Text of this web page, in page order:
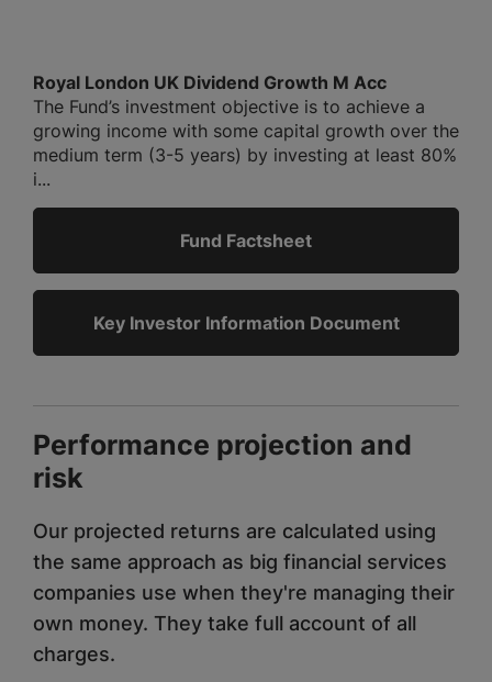
Royal London UK Dividend Growth M Acc
The Fund’s investment objective is to achieve a
growing income with some capital growth over the
medium term (3-5 years) by investing at least 80%
i...
Fund Factsheet
Key Investor Information Document
Performance projection and
risk
Our projected returns are calculated using
the same approach as big financial services
companies use when they're managing their
own money. They take full account of all
charges.